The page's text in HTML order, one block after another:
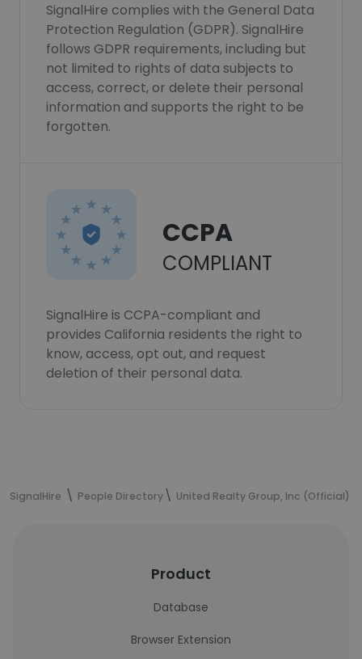
SignalHire complies with the General Data
Protection Regulation (GDPR). SignalHire
follows GDPR requirements, including but
not limited to rights of data subjects to
access, correct, or delete their personal
information and supports the right to be
forgotten.
CCPA
COMPLIANT
SignalHire is CCPA-compliant and
provides California residents the right to
know, access, opt out, and request
deletion of their personal data.
SignalHire People Directory United Realty Group, Inc (Official)
Product
Database
Browser Extension